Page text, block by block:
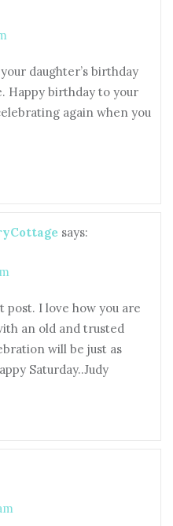
daughter’s birthday
Happy birthday to your
again when you
says:
post. I love how you are
an old and trusted
will be just as
Saturday..Judy